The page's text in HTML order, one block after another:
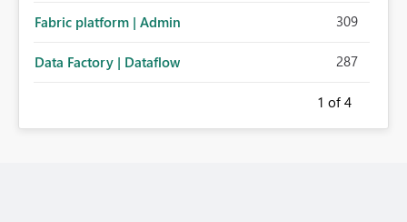
Fabric platform | Admin 309
Data Factory | Dataflow 287
1 of 4